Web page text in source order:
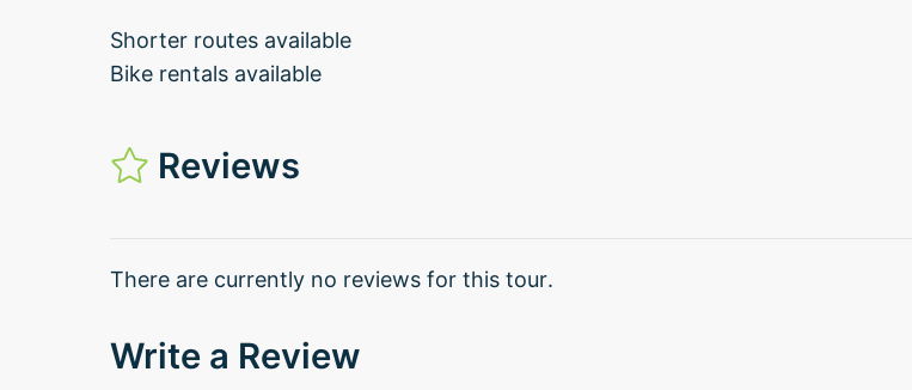
Shorter routes available
Bike rentals available
Reviews
There are currently no reviews for this tour.
Write a Review